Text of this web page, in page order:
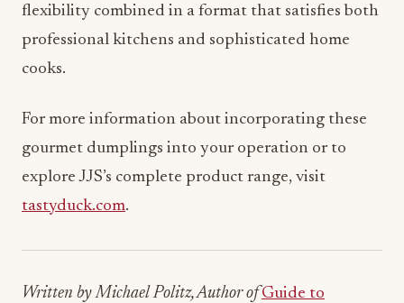
flexibility combined in a format that satisfies both
professional kitchens and sophisticated home
cooks.
For more information about incorporating these
gourmet dumplings into your operation or to
explore JJS’s complete product range, visit
tastyduck.com.
Written by Michael Politz, Author of Guide to